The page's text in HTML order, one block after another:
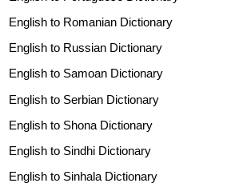
English to Romanian Dictionary
English to Russian Dictionary
English to Samoan Dictionary
English to Serbian Dictionary
English to Shona Dictionary
English to Sindhi Dictionary
English to Sinhala Dictionary